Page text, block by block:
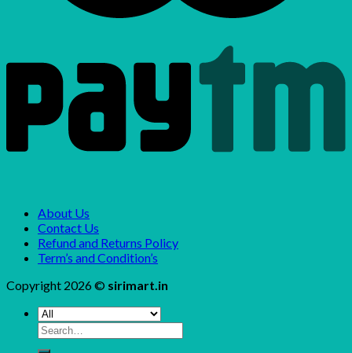
About Us
Contact Us
Refund and Returns Policy
Term’s and Condition’s
Copyright 2026 © sirimart.in
Search
for: